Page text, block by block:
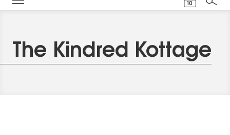
10
Search
The Kindred Kottage